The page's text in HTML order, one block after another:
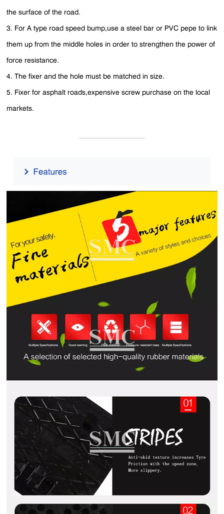
the surface of the road.
3. For A type road speed bump,use a steel bar or PVC pepe to link
them up from the middle holes in order to strengthen the power of
force resistance.
4. The fixer and the hole must be matched in size.
5. Fixer for asphalt roads,expensive screw purchase on the local
markets.